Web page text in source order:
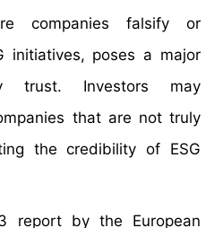
companies falsify or
initiatives, poses a major
trust. Investors may
that are not truly
the credibility of ESG
report by the European